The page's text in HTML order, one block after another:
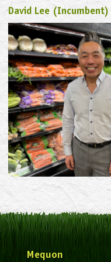
David Lee (Incumbent)
Mequon